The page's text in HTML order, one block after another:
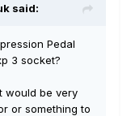
said:
Pedal
3 socket?
would be very
or something to